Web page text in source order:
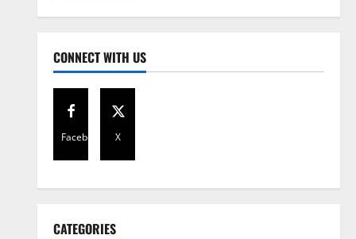
CONNECT WITH US
Facebook X
CATEGORIES